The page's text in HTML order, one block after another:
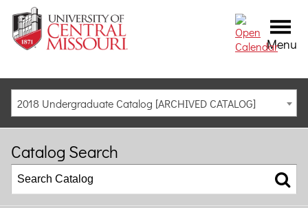
Menu
2018 Undergraduate Catalog [ARCHIVED CATALOG]
Catalog Search